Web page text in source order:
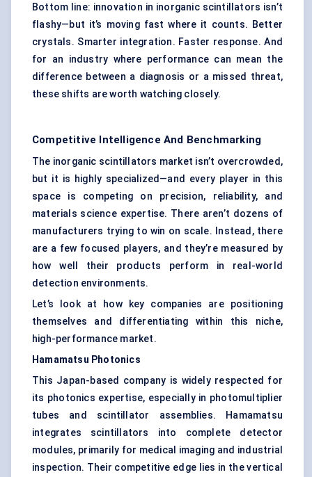
Bottom line: innovation in inorganic scintillators isn’t
flashy—but it’s moving fast where it counts. Better
crystals. Smarter integration. Faster response. And
for an industry where performance can mean the
difference between a diagnosis or a missed threat,
these shifts are worth watching closely.
Competitive Intelligence And Benchmarking
The inorganic scintillators market isn’t overcrowded,
but it is highly specialized—and every player in this
space is competing on precision, reliability, and
materials science expertise. There aren’t dozens of
manufacturers trying to win on scale. Instead, there
are a few focused players, and they’re measured by
how well their products perform in real-world
detection environments.
Let’s look at how key companies are positioning
themselves and differentiating within this niche,
high-performance market.
Hamamatsu Photonics
This Japan-based company is widely respected for
its photonics expertise, especially in photomultiplier
tubes and scintillator assemblies. Hamamatsu
integrates scintillators into complete detector
modules, primarily for medical imaging and industrial
inspection. Their competitive edge lies in the vertical